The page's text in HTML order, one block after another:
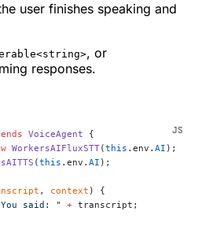
user finishes speaking and
, or
responses.
VoiceAgent {
WorkersAIFluxSTT(this .env. AI );
(this .env. AI );
, context ) {
said: " + transcript;